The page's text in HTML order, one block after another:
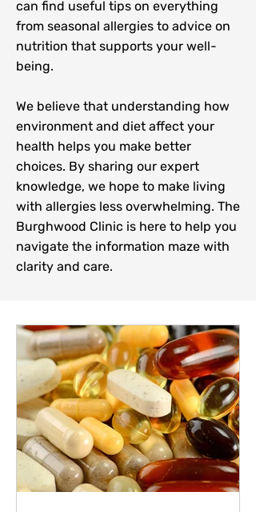
can find useful tips on everything
from seasonal allergies to advice on
nutrition that supports your well-
being.
We believe that understanding how
environment and diet affect your
health helps you make better
choices. By sharing our expert
knowledge, we hope to make living
with allergies less overwhelming. The
Burghwood Clinic is here to help you
navigate the information maze with
clarity and care.